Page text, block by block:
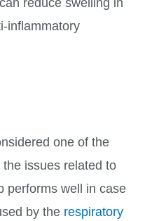
inflammatory
one of the
issues related to
performs well in case
by the respiratory